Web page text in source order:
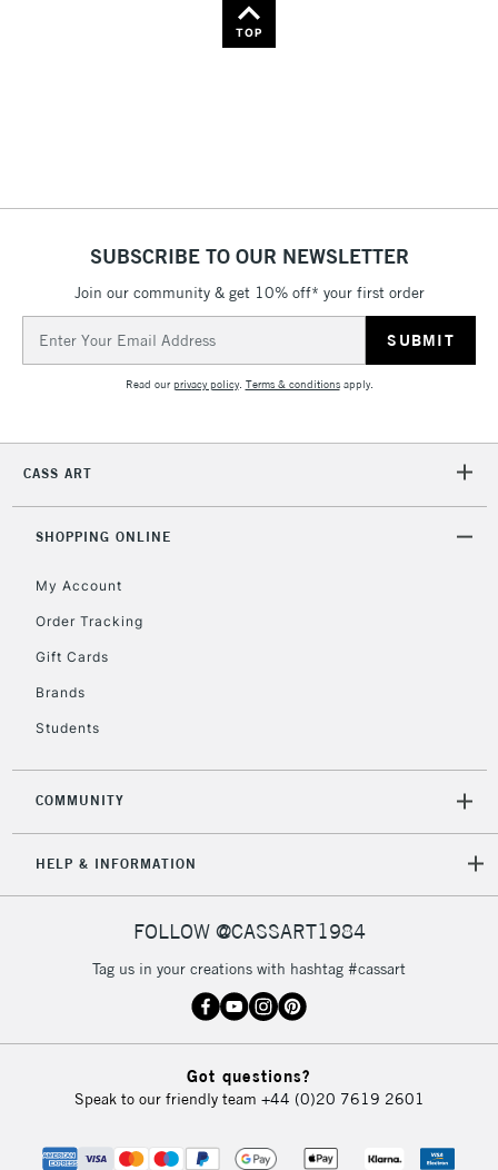
TOP
SUBSCRIBE TO OUR NEWSLETTER
Join our community & get 10% off* your first order
Address
Read ourprivacy policy. Terms & conditionsapply.
CASS ART
SHOPPING ONLINE
My Account
Order Tracking
Gift Cards
Brands
Students
COMMUNITY
HELP & INFORMATION
FOLLOW @CASSART1984
Tag us in your creations with hashtag #cassart
Got questions?
Speak to our friendly team +44 (0)20 7619 2601